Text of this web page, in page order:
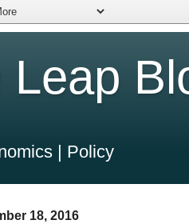
Leap
| Policy
18, 2016